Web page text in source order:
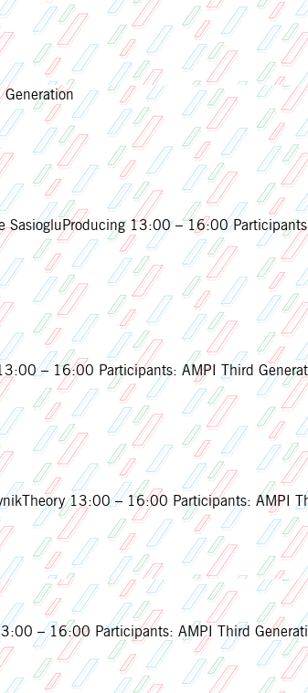
SasiogluProducing 13:00 – 16:00
– 16:00 Participants: AMPI Third
13:00 – 16:00 Participants: AMPI
– 16:00 Participants: AMPI Third